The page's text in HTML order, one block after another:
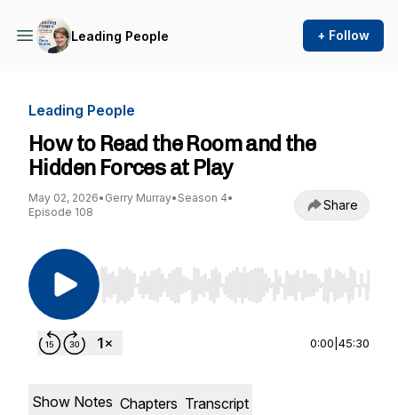
Leading People + Follow
Leading People
How to Read the Room and the
Hidden Forces at Play
May 02, 2026• Gerry Murray• Season 4•
Episode 108
Share
Use Left/Right to seek, Home/End to jump to
0:00 45:30
Show Notes Chapters Transcript